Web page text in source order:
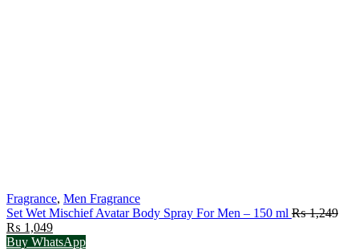
Fragrance, Men Fragrance
Set Wet Mischief Avatar Body Spray For Men – 150 ml ₨1,249
Original
price
₨ 1,049Current
price
Buy WhatsApp